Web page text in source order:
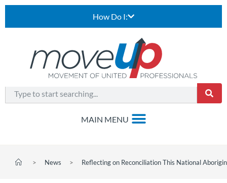
How Do I:
> News > Reflecting on Reconciliation This National